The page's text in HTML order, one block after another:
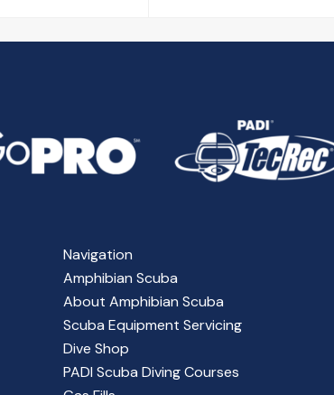
Navigation
Amphibian Scuba
About Amphibian Scuba
Scuba Equipment Servicing
Dive Shop
PADI Scuba Diving Courses